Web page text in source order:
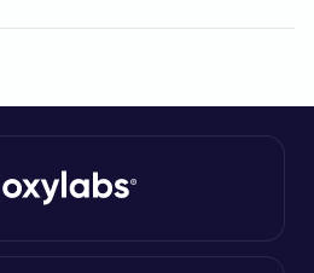
be to seeklegal advice